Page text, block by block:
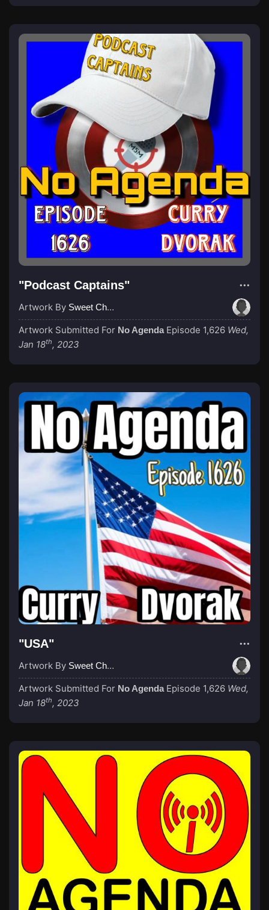
"Podcast Captains"
Artwork By Sweet Cheeks
Artwork Submitted For No Agenda Episode 1,626 Wed,
Jan 18th, 2023
"USA"
Artwork By Sweet Cheeks
Artwork Submitted For No Agenda Episode 1,626 Wed,
Jan 18th, 2023